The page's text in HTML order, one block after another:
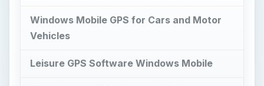
Windows Mobile GPS for Cars and Motor
Vehicles
Leisure GPS Software Windows Mobile